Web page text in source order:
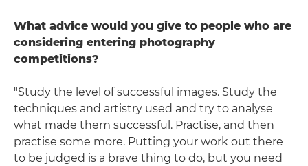
What advice would you give to people who are
considering entering photography
competitions?
"Study the level of successful images. Study the
techniques and artistry used and try to analyse
what made them successful. Practise, and then
practise some more. Putting your work out there
to be judged is a brave thing to do, but you need